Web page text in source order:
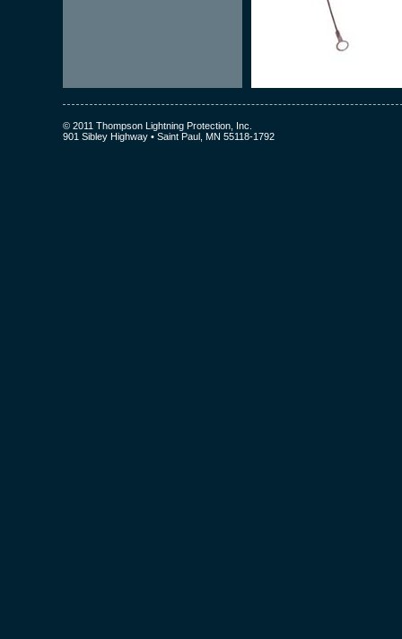
© 2011 Thompson Lightning Protection, Inc.
901 Sibley Highway • Saint Paul, MN 55118-1792